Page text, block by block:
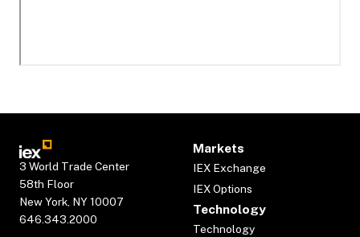
3 World Trade Center
58th Floor
New York, NY 10007
646.343.2000
Markets
IEX Exchange
IEX Options
Technology
Technology